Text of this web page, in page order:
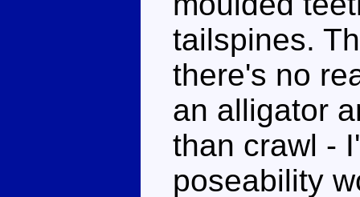
tailspines.
there's no
an alligator
than crawl -
poseability